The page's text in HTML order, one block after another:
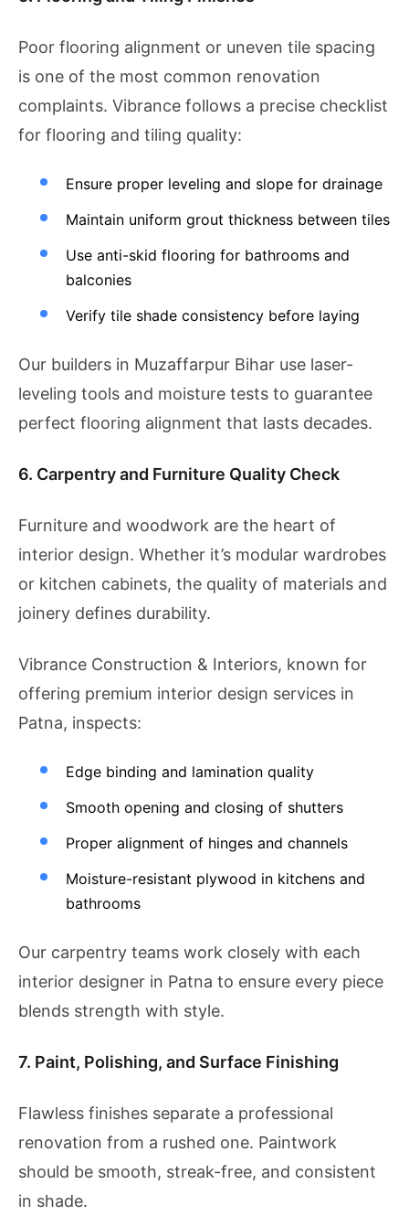
Poor flooring alignment or uneven tile spacing
is one of the most common renovation
complaints. Vibrance follows a precise checklist
for flooring and tiling quality:
Ensure proper leveling and slope for drainage
Maintain uniform grout thickness between tiles
Use anti-skid flooring for bathrooms and
balconies
Verify tile shade consistency before laying
Our builders in Muzaffarpur Bihar use laser-
leveling tools and moisture tests to guarantee
perfect flooring alignment that lasts decades.
6. Carpentry and Furniture Quality Check
Furniture and woodwork are the heart of
interior design. Whether it’s modular wardrobes
or kitchen cabinets, the quality of materials and
joinery defines durability.
Vibrance Construction & Interiors, known for
offering premium interior design services in
Patna, inspects:
Edge binding and lamination quality
Smooth opening and closing of shutters
Proper alignment of hinges and channels
Moisture-resistant plywood in kitchens and
bathrooms
Our carpentry teams work closely with each
interior designer in Patna to ensure every piece
blends strength with style.
7. Paint, Polishing, and Surface Finishing
Flawless finishes separate a professional
renovation from a rushed one. Paintwork
should be smooth, streak-free, and consistent
in shade.